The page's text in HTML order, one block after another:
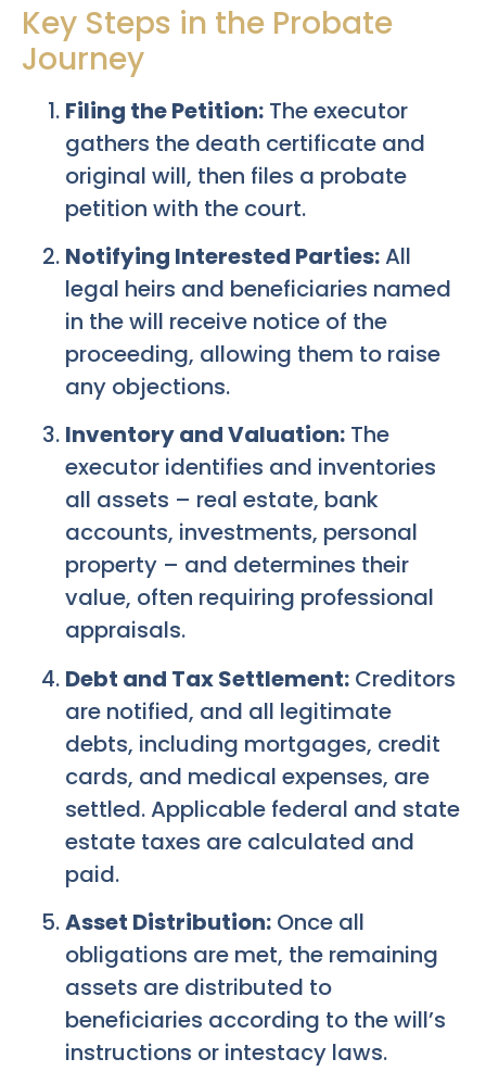
Key Steps in the Probate
Journey
Filing the Petition: The executor
gathers the death certificate and
original will, then files a probate
petition with the court.
Notifying Interested Parties:All
legal heirs and beneficiaries named
in the will receive notice of the
proceeding, allowing them to raise
any objections.
Inventory and Valuation: The
executor identifies and inventories
all assets – real estate, bank
accounts, investments, personal
property – and determines their
value, often requiring professional
appraisals.
Debt and Tax Settlement: Creditors
are notified, and all legitimate
debts, including mortgages, credit
cards, and medical expenses, are
settled. Applicable federal and state
estate taxes are calculated and
paid.
Asset Distribution: Once all
obligations are met, the remaining
assets are distributed to
beneficiaries according to the will’s
instructions or intestacy laws.